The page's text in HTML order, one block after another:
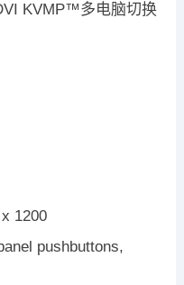
KVMP™多电脑切换
1200
pushbuttons,